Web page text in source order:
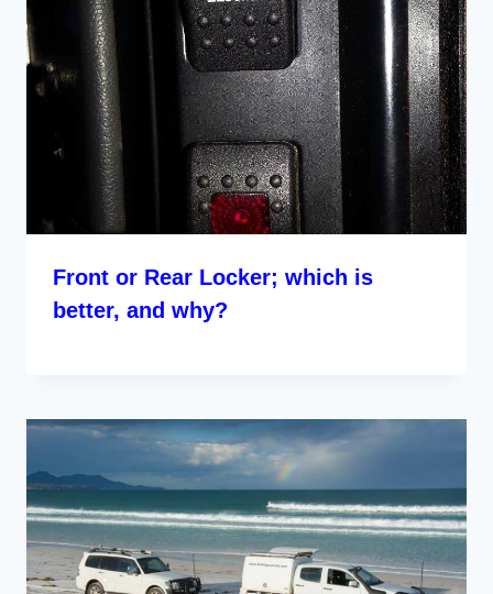
Front or Rear Locker; which is
better, and why?